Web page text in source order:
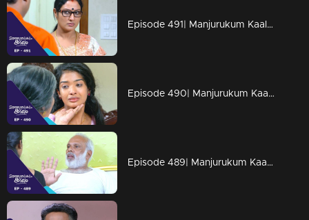
Episode 491| Manjurukum Kaalam
Episode 490| Manjurukum Kaalam
Episode 489| Manjurukum Kaalam